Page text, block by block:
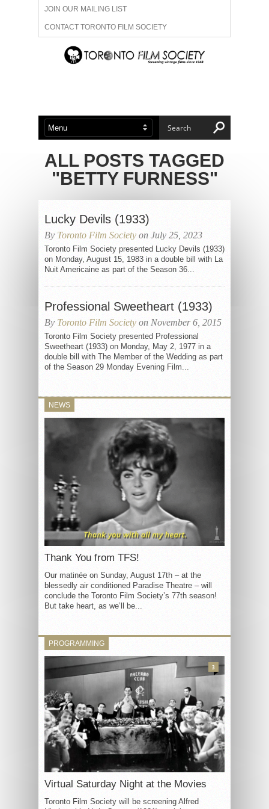
JOIN OUR MAILING LIST
CONTACT TORONTO FILM SOCIETY
ADVERTISE WITH US
ABOUT US MEMBERSHIP
ALL POSTS TAGGED
"BETTY FURNESS"
Lucky Devils (1933)
By Toronto Film Society on July 25, 2023
Toronto Film Society presented Lucky Devils (1933)
on Monday, August 15, 1983 in a double bill with La
Nuit Americaine as part of the Season 36...
Professional Sweetheart (1933)
By Toronto Film Society on November 6, 2015
Toronto Film Society presented Professional
Sweetheart (1933) on Monday, May 2, 1977 in a
double bill with The Member of the Wedding as part
of the Season 29 Monday Evening Film...
NEWS
Thank You from TFS!
Our matinée on Sunday, August 17th – at the
blessedly air conditioned Paradise Theatre – will
conclude the Toronto Film Society’s 77th season!
But take heart, as we’ll be...
PROGRAMMING
Virtual Saturday Night at the Movies
Toronto Film Society will be screening Alfred
3